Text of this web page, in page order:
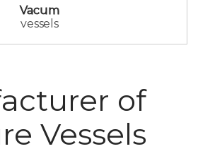
Vacum
vessels
of
Vessels